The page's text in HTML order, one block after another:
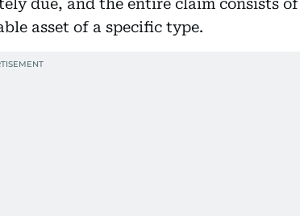
asset of a specific type.